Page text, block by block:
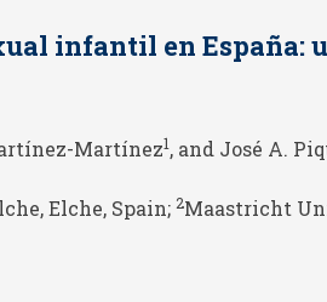
infantil en España:
Martínez1, and José A.
Elche, Spain; 2Maastricht